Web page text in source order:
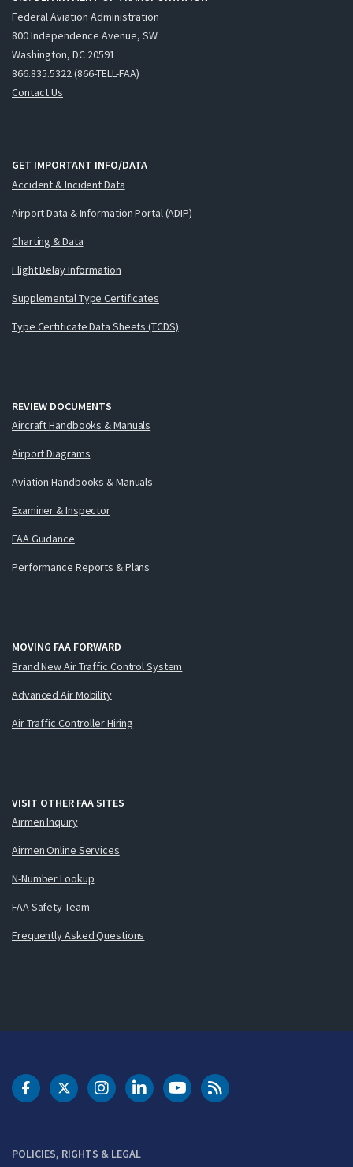
Federal Aviation Administration
800 Independence Avenue, SW
Washington, DC 20591
866.835.5322 (866-TELL-FAA)
Contact Us
GET IMPORTANT INFO/DATA
Accident & Incident Data
Airport Data & Information Portal (ADIP)
Charting & Data
Flight Delay Information
Supplemental Type Certificates
Type Certificate Data Sheets (TCDS)
REVIEW DOCUMENTS
Aircraft Handbooks & Manuals
Airport Diagrams
Aviation Handbooks & Manuals
Examiner & Inspector
FAA Guidance
Performance Reports & Plans
MOVING FAA FORWARD
Brand New Air Traffic Control System
Advanced Air Mobility
Air Traffic Controller Hiring
VISIT OTHER FAA SITES
Airmen Inquiry
Airmen Online Services
N-Number Lookup
FAA Safety Team
Frequently Asked Questions
POLICIES, RIGHTS & LEGAL
DOT Facebook
DOT Twitter
DOT Instagram
DOT LinkedIn
FAA YouTubeCleared for Takeoff